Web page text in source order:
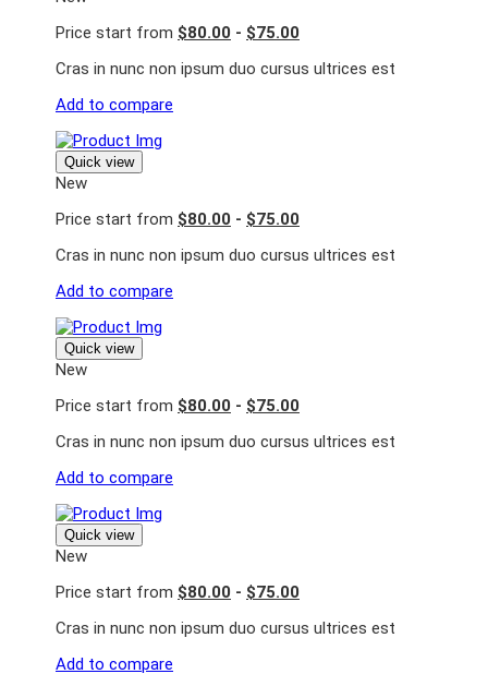
Price start from $80.00 - $75.00
Cras in nunc non ipsum duo cursus ultrices est
Add to compare
Quick view
New
Price start from $80.00 - $75.00
Cras in nunc non ipsum duo cursus ultrices est
Add to compare
Quick view
New
Price start from $80.00 - $75.00
Cras in nunc non ipsum duo cursus ultrices est
Add to compare
Quick view
New
Price start from $80.00 - $75.00
Cras in nunc non ipsum duo cursus ultrices est
Add to compare